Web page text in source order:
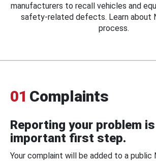
manufacturers to recall vehicles and
safety-related defects. Learn about
process.
01 Complaints
Reporting your problem
important first step.
Your complaint will be added to a public